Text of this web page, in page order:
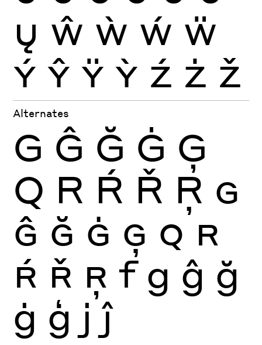
Ų Ŵ Ẁ Ẃ Ẅ
Ý Ŷ Ÿ Ỳ Ź Ż Ž
Alternates
G Ĝ Ğ Ġ Ģ
Q R Ŕ Ř Ŗ G
Ĝ Ğ Ġ Ģ Q R
Ŕ Ř Ŗ f g ĝ ğ
ġ ģ j ĵ